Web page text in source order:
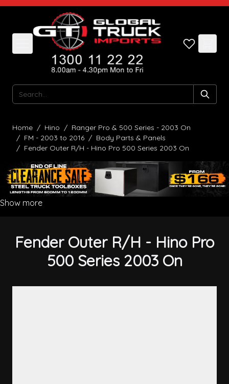
Skip to Content
Search
Home / Hino / Ranger Pro & 500 Series - 2003 On
/ FM - 2003 to 2016 / Body Parts & Panels
/ Fender Outer R/H - Hino Pro 500 Series 2003 On
Show more
Fender Outer R/H - Hino Pro
500 Series 2003 On